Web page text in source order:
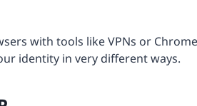
with tools like VPNs or
identity in very different ways.